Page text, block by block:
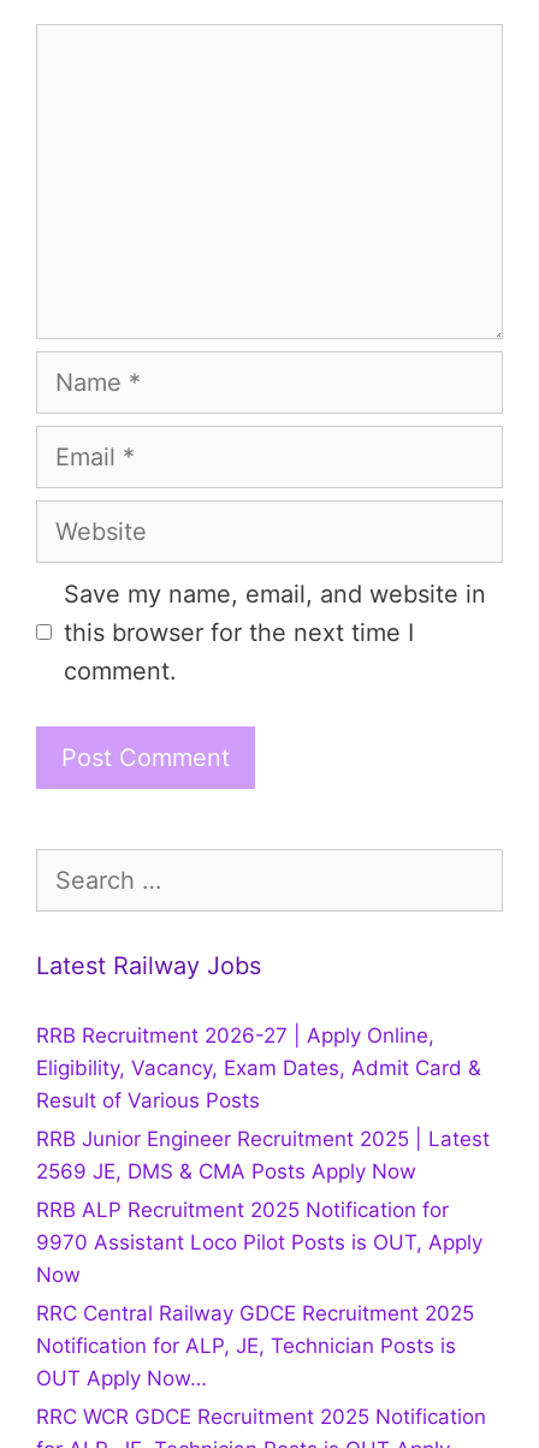
Name
Email
Website
Save my name, email, and website in
this browser for the next time I
comment.
for:
Latest Railway Jobs
RRB Recruitment 2026-27 | Apply Online,
Eligibility, Vacancy, Exam Dates, Admit Card &
Result of Various Posts
RRB Junior Engineer Recruitment 2025 | Latest
2569 JE, DMS & CMA Posts Apply Now
RRB ALP Recruitment 2025 Notification for
9970 Assistant Loco Pilot Posts is OUT, Apply
Now
RRC Central Railway GDCE Recruitment 2025
Notification for ALP, JE, Technician Posts is
OUT Apply Now…
RRC WCR GDCE Recruitment 2025 Notification